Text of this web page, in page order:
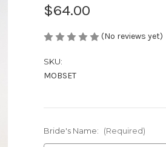
$64.00
(No reviews yet)
SKU:
MOBSET
Bride's Name: (Required)